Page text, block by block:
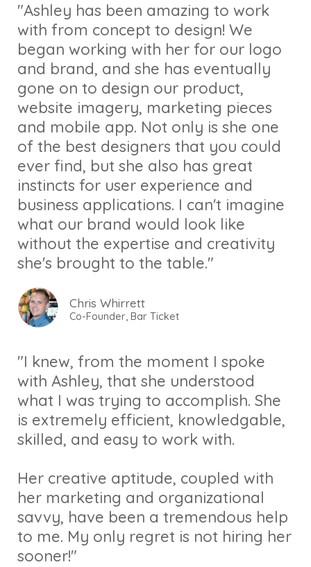
"Ashley has been amazing to work
with from concept to design! We
began working with her for our logo
and brand, and she has eventually
gone on to design our product,
website imagery, marketing pieces
and mobile app. Not only is she one
of the best designers that you could
ever find, but she also has great
instincts for user experience and
business applications. I can't imagine
what our brand would look like
without the expertise and creativity
she's brought to the table."
Chris Whirrett
Co-Founder, Bar Ticket
"I knew, from the moment I spoke
with Ashley, that she understood
what I was trying to accomplish. She
is extremely efficient, knowledgable,
skilled, and easy to work with.
Her creative aptitude, coupled with
her marketing and organizational
savvy, have been a tremendous help
to me. My only regret is not hiring her
sooner!"